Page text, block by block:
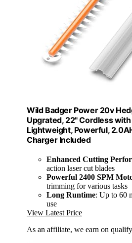
Wild Badger Power 20v
Upgrated, 22" Cordless
Lightweight, Powerful,
Charger Included
Enhanced Cutting
action laser cut blades
Powerful 2400 SPM
trimming for various tasks
Long Runtime: Up to 60
use
View Latest Price
As an affiliate, we earn on